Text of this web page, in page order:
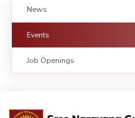
News
Events
Job Openings